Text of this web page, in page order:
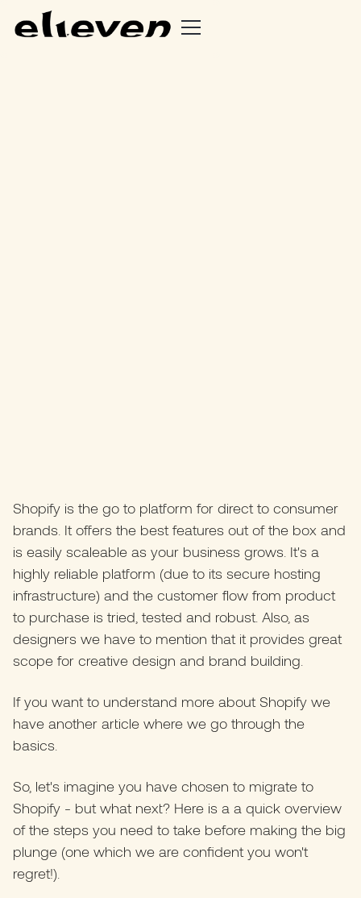
Shopify is the go to platform for direct to consumer
brands. It offers the best features out of the box and
is easily scaleable as your business grows. It's a
highly reliable platform (due to its secure hosting
infrastructure) and the customer flow from product
to purchase is tried, tested and robust. Also, as
designers we have to mention that it provides great
scope for creative design and brand building.
If you want to understand more about Shopify we
have another article where we go through the
basics.
So, let's imagine you have chosen to migrate to
Shopify - but what next? Here is a a quick overview
of the steps you need to take before making the big
plunge (one which we are confident you won't
regret!).